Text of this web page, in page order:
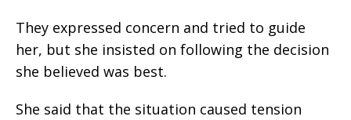
They expressed concern and tried to guide
her, but she insisted on following the decision
she believed was best.
She said that the situation caused tension